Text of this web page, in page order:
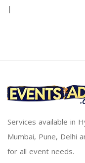
|
Services available in
Mumbai, Pune, Delhi
for all event needs.